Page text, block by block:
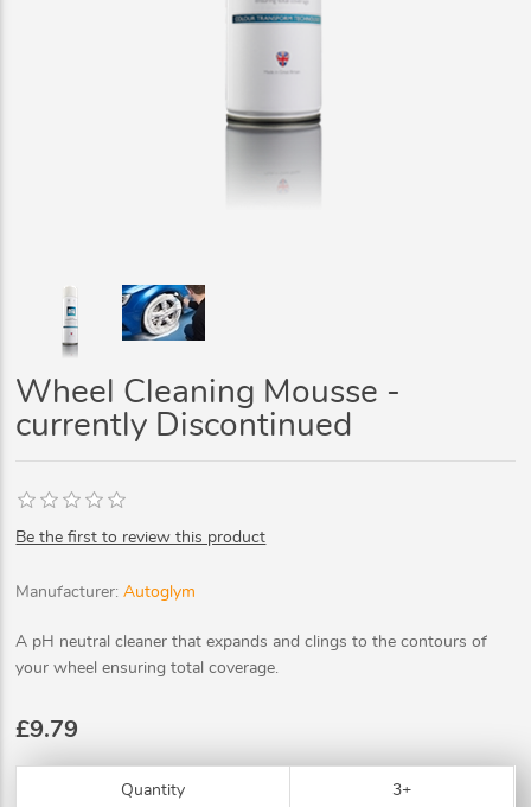
Wheel Cleaning Mousse -
currently Discontinued
Be the first to review this product
Manufacturer: Autoglym
A pH neutral cleaner that expands and clings to the contours of
your wheel ensuring total coverage.
£9.79
Quantity 3+